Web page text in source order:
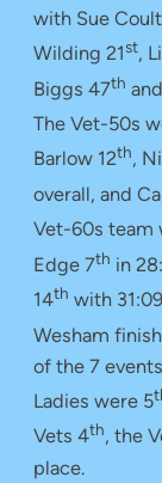
with Sue
Wilding 21st,
Biggs 47th
The Vet-50s
Barlow 12th,
overall, and
Vet-60s team
Edge 7th in
14th with
Wesham
of the 7
Ladies were 5
Vets 4th, the
place.